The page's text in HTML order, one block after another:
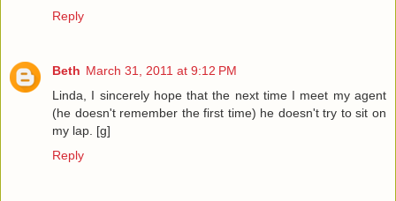
Reply
Beth March 31, 2011 at 9:12 PM
Linda, I sincerely hope that the next time I meet my agent
(he doesn't remember the first time) he doesn't try to sit on
my lap. [g]
Reply